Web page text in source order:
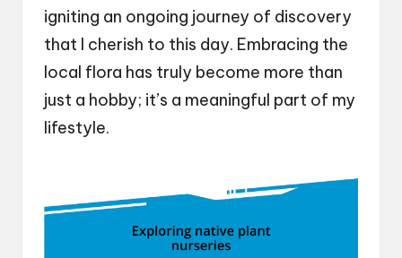
igniting an ongoing journey of discovery
that I cherish to this day. Embracing the
local flora has truly become more than
just a hobby; it’s a meaningful part of my
lifestyle.